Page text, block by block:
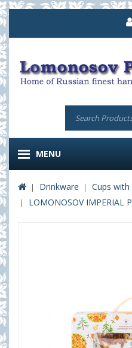
MENU
Drinkware Cups with
LOMONOSOV IMPERIAL